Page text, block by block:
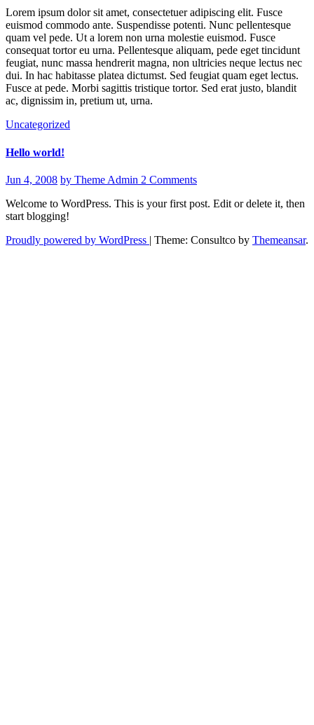
Lorem ipsum dolor sit amet, consectetuer adipiscing elit. Fusce
euismod commodo ante. Suspendisse potenti. Nunc pellentesque
quam vel pede. Ut a lorem non urna molestie euismod. Fusce
consequat tortor eu urna. Pellentesque aliquam, pede eget tincidunt
feugiat, nunc massa hendrerit magna, non ultricies neque lectus nec
dui. In hac habitasse platea dictumst. Sed feugiat quam eget lectus.
Fusce at pede. Morbi sagittis tristique tortor. Sed erat justo, blandit
ac, dignissim in, pretium ut, urna.
Uncategorized
Hello world!
Jun 4, 2008 by Theme Admin 2 Comments
Welcome to WordPress. This is your first post. Edit or delete it, then
start blogging!
Proudly powered by WordPress | Theme: Consultco by Themeansar.